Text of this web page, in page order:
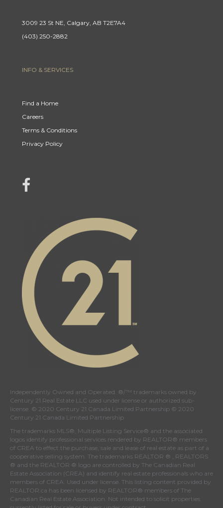
3009 23 St NE, Calgary, AB T2E7A4
(403) 250-2882
INFO & SERVICES
Find a Home
Careers
Terms & Conditions
Privacy Policy
Independently Owned and Operated. ®/™ trademarks owned by
Century 21 Real Estate LLC used under license or authorized sub-
license. © 2020 Century 21 Canada Limited Partnership © 2020
Century 21 Canada Limited Partnership
The trademarks MLS®, Multiple Listing Service® and the associated
logos identify professional services rendered by REALTOR® members
of CREA to effect the purchase, sale and lease of real estate as part of a
cooperative selling system. The trademarks REALTOR ® , REALTORS
® and the REALTOR ® logo are controlled by The Canadian Real
Estate Association (CREA) and identify real estate professionals who are
members of CREA . Used under license. This listing content provided by
REALTOR.ca has been licensed by REALTOR® members of The
Canadian Real Estate Association . Not intended to solicit properties